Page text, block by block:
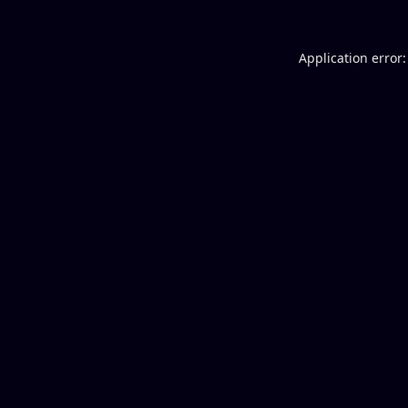
Application